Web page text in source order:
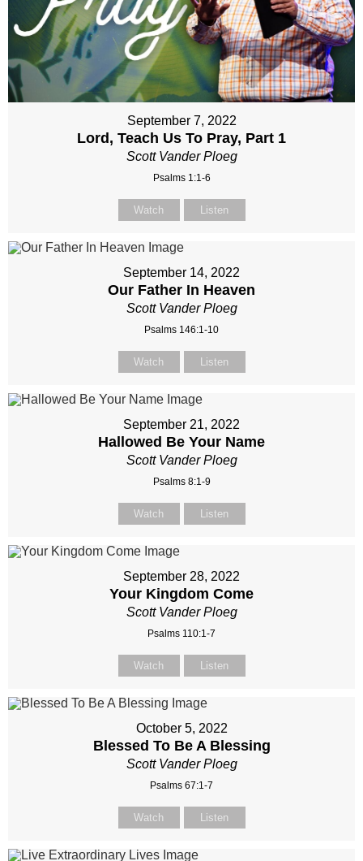
September 7, 2022
Lord, Teach Us To Pray, Part 1
Scott Vander Ploeg
Psalms 1:1-6
Watch Listen
September 14, 2022
Our Father In Heaven
Scott Vander Ploeg
Psalms 146:1-10
Watch Listen
September 21, 2022
Hallowed Be Your Name
Scott Vander Ploeg
Psalms 8:1-9
Watch Listen
September 28, 2022
Your Kingdom Come
Scott Vander Ploeg
Psalms 110:1-7
Watch Listen
October 5, 2022
Blessed To Be A Blessing
Scott Vander Ploeg
Psalms 67:1-7
Watch Listen